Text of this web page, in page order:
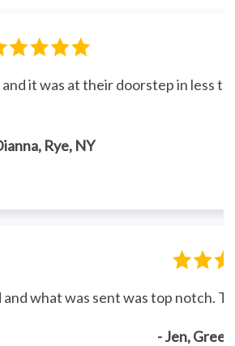
it was at their doorstep in less
Rye, NY
what was sent was top
- Jen,